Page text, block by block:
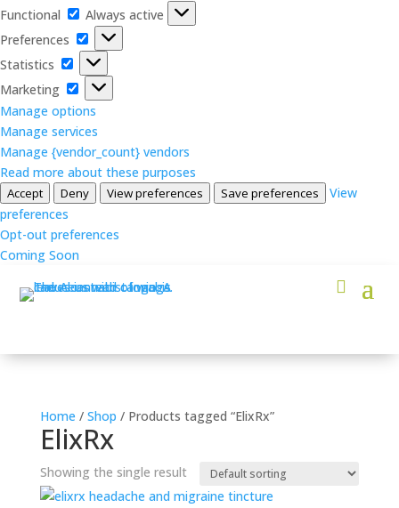
Functional
Functional
Always active
Preferences
Preferences
Statistics
Statistics
Marketing
Marketing
Manage options
Manage services
Manage {vendor_count} vendors
Read more about these purposes
Accept Deny View preferences Save preferences
View
preferences
Opt-out preferences
Coming Soon
Home / Shop / Products tagged “ElixRx”
ElixRx
Showing the single result